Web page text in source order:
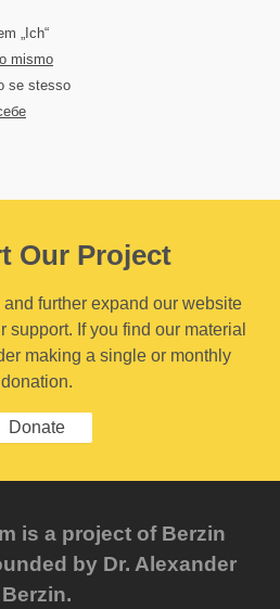
„Ich“
mismo
se stesso
Our Project
further expand our website
support. If you find our material
making a single or monthly
donation.
Donate
is a project of Berzin
by Dr. Alexander
Berzin.